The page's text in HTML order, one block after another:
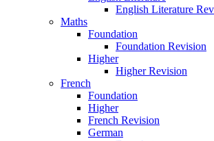
English Literature
Maths
Foundation
Foundation Revision
Higher
Higher Revision
French
Foundation
Higher
French Revision
German